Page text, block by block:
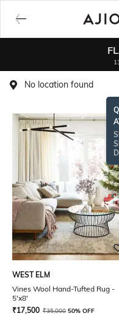
No location found
WEST ELM
Vines Wool Hand-Tufted Rug -
5'x8'
₹17,500 ₹35,000 50% OFF